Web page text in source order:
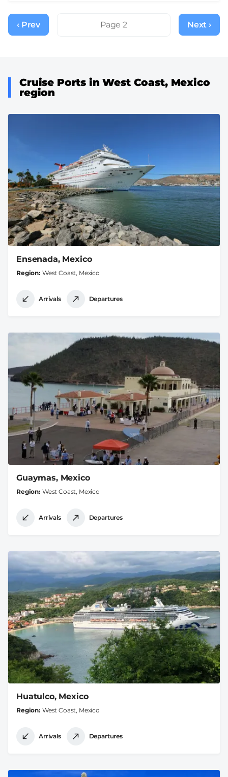
Pagination
Previous
page
‹ Prev Page 2
Next
page
Next ›
Cruise Ports in West Coast, Mexico
region
Ensenada, Mexico
Region West Coast, Mexico
Arrivals Departures
Guaymas, Mexico
Region West Coast, Mexico
Arrivals Departures
Huatulco, Mexico
Region West Coast, Mexico
Arrivals Departures